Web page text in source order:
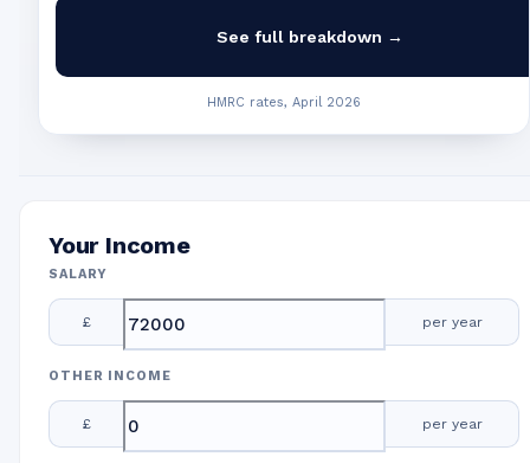
See full breakdown →
HMRC rates, April 2026
Your Income
SALARY
£ per year
OTHER INCOME
£ per year